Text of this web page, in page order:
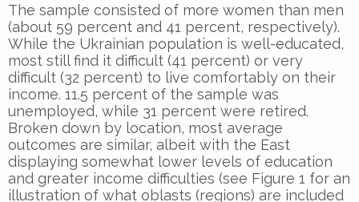
The sample consisted of more women than men
(about 59 percent and 41 percent, respectively).
While the Ukrainian population is well-educated,
most still find it difficult (41 percent) or very
difficult (32 percent) to live comfortably on their
income. 11.5 percent of the sample was
unemployed, while 31 percent were retired.
Broken down by location, most average
outcomes are similar, albeit with the East
displaying somewhat lower levels of education
and greater income difficulties (see Figure 1 for an
illustration of what oblasts (regions) are included